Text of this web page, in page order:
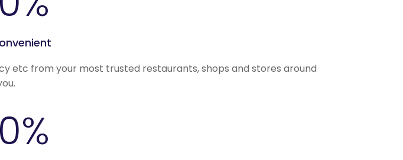
etc from your most trusted restaurants, shops and stores around
%